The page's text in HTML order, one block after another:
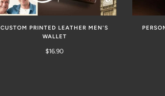
CUSTOM PRINTED LEATHER MEN'S
WALLET
$16.90